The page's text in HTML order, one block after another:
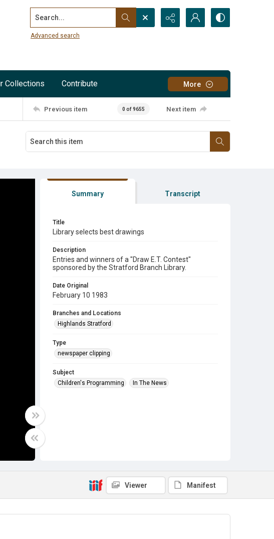
Search...
Advanced search
Collections Contribute More
Previous item 0 of 9655 Next item
Summary Transcript
Title
Library selects best drawings
Description
Entries and winners of a "Draw E.T. Contest"
sponsored by the Stratford Branch Library.
Date Original
February 10 1983
Branches and Locations
Highlands Stratford
Type
newspaper clipping
Subject
Children's Programming
In The News
Viewer Manifest